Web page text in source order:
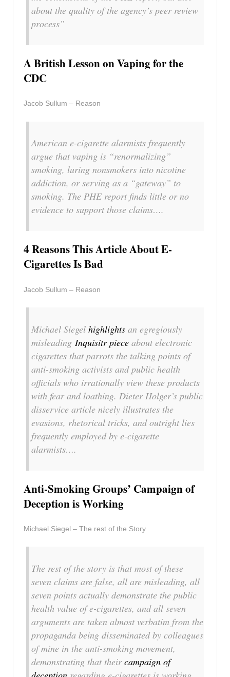
about the quality of the agency’s peer review
process”
A British Lesson on Vaping for the
CDC
Jacob Sullum – Reason
American e-cigarette alarmists frequently
argue that vaping is “renormalizing”
smoking, luring nonsmokers into nicotine
addiction, or serving as a “gateway” to
smoking. The PHE report finds little or no
evidence to support those claims….
4 Reasons This Article About E-
Cigarettes Is Bad
Jacob Sullum – Reason
Michael Siegel highlights an egregiously
misleading Inquisitrpiece about electronic
cigarettes that parrots the talking points of
anti-smoking activists and public health
officials who irrationally view these products
with fear and loathing. Dieter Holger’s public
disservice article nicely illustrates the
evasions, rhetorical tricks, and outright lies
frequently employed by e-cigarette
alarmists….
Anti-Smoking Groups’ Campaign of
Deception is Working
Michael Siegel – The rest of the Story
The rest of the story is that most of these
seven claims are false, all are misleading, all
seven points actually demonstrate the public
health value of e-cigarettes, and all seven
arguments are taken almost verbatim from the
propaganda being disseminated by colleagues
of mine in the anti-smoking movement,
demonstrating that theircampaign of